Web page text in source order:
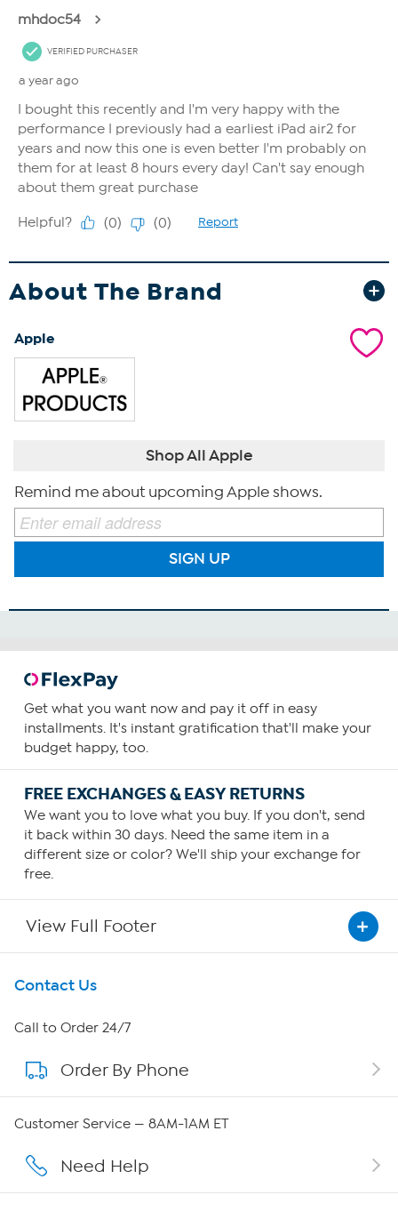
About The Brand
Apple
Shop All Apple
Remind me about upcoming Apple shows.
SIGN UP
Get what you want now and pay it off in easy
installments. It's instant gratification that'll make your
budget happy, too.
FREE EXCHANGES & EASY RETURNS
We want you to love what you buy. If you don't, send
it back within 30 days. Need the same item in a
different size or color? We'll ship your exchange for
free.
View Full Footer
Get To Know Us
About HSN
About QVC Group
Careers
Contact Us
Call to Order 24/7
Order By Phone
Customer Service — 8AM-1AM ET
Need Help